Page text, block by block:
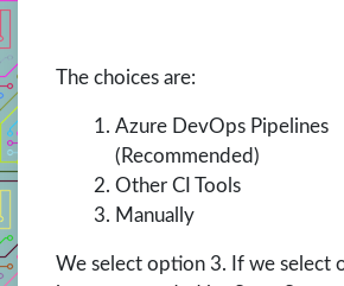
The choices are:
Azure DevOps Pipelines
(Recommended)
Other CI Tools
Manually
We select option 3. If we select